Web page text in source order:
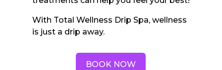
With Total Wellness Drip Spa, wellness
is just a drip away.
BOOK NOW